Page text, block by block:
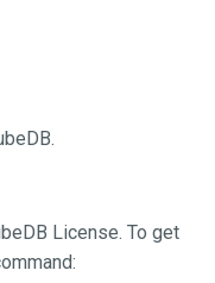
License. To get